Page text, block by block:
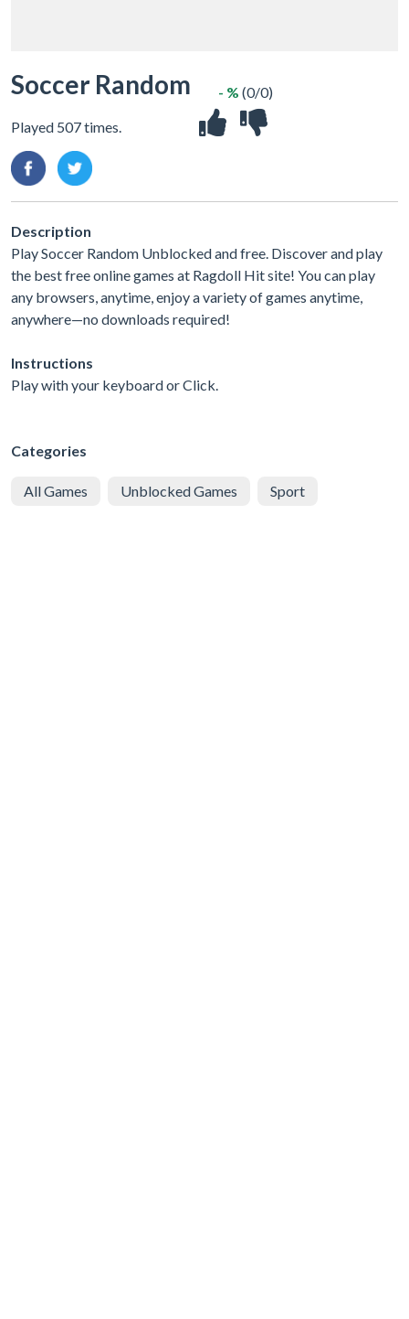
Soccer Random
Played 507 times.
- % (0/0)
Description
Play Soccer Random Unblocked and free. Discover and play
the best free online games at Ragdoll Hit site! You can play
any browsers, anytime, enjoy a variety of games anytime,
anywhere—no downloads required!
Instructions
Play with your keyboard or Click.
Categories
All Games Unblocked Games Sport